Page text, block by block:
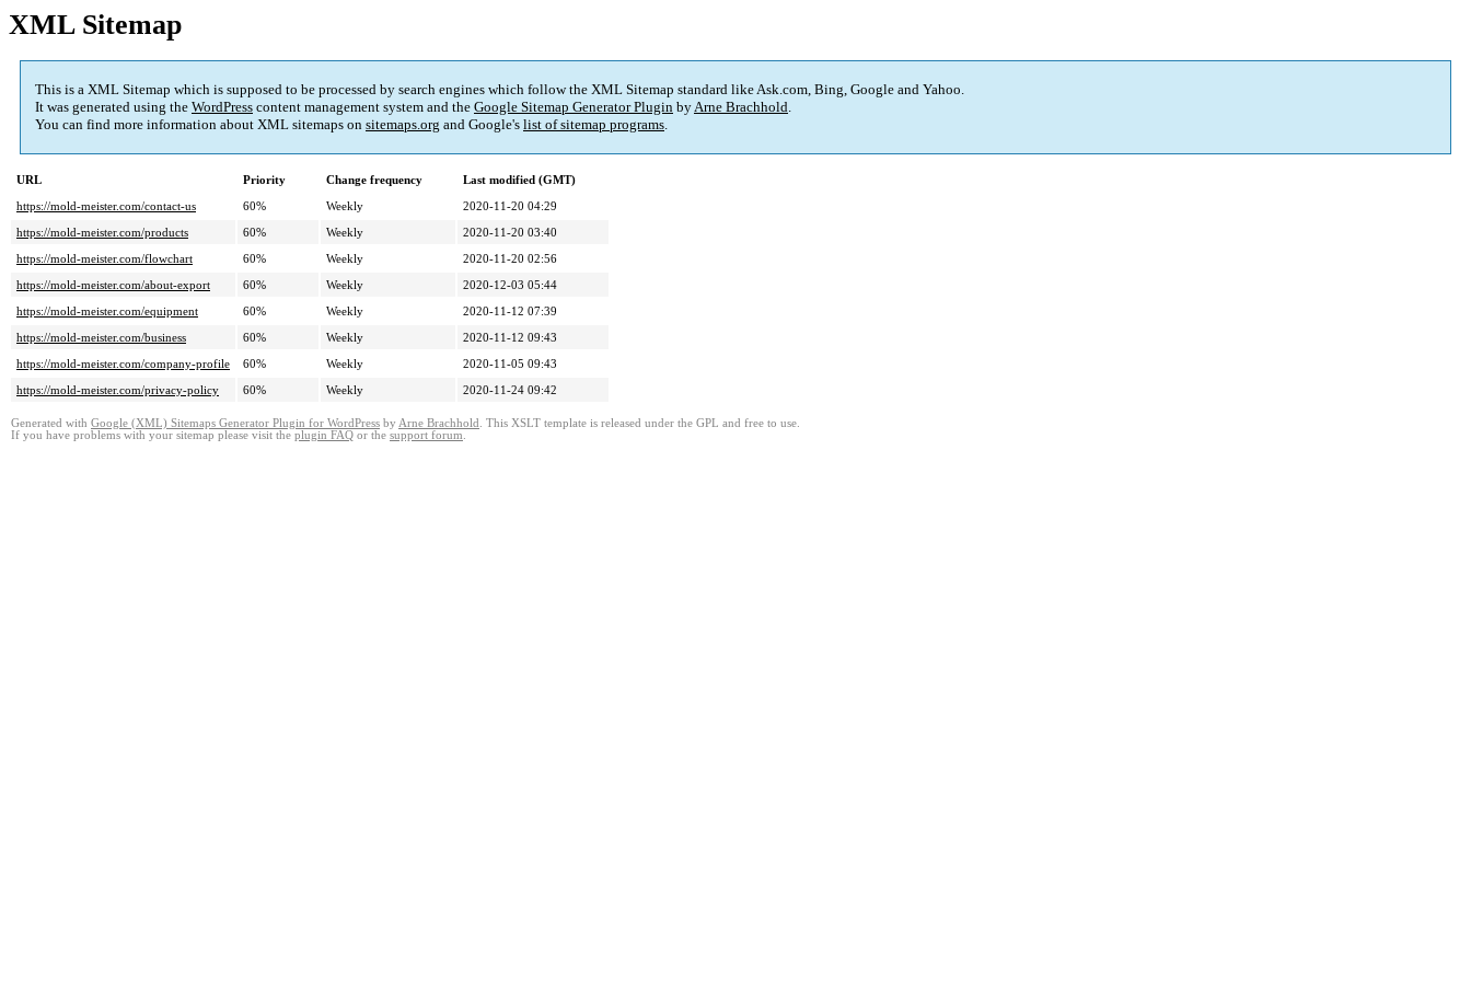
XML Sitemap
This is a XML Sitemap which is supposed to be processed by search engines which follow the XML Sitemap standard like Ask.com, Bing, Google and Yahoo.
It was generated using the WordPress content management system and the Google Sitemap Generator Plugin byArne Brachhold.
You can find more information about XML sitemaps on sitemaps.org and Google's list of sitemap programs.
URL Priority Change frequency
Last modified (GMT)
https://mold-meister.com/contact-us
60% Weekly
2020-11-20 04:29
https://mold-meister.com/products
60% Weekly
2020-11-20 03:40
https://mold-meister.com/flowchart
60% Weekly
2020-11-20 02:56
https://mold-meister.com/about-export
60% Weekly
2020-12-03 05:44
https://mold-meister.com/equipment
60% Weekly
2020-11-12 07:39
https://mold-meister.com/business
60% Weekly
2020-11-12 09:43
https://mold-meister.com/company-profile
60% Weekly
2020-11-05 09:43
https://mold-meister.com/privacy-policy
60% Weekly 2020-11-24 09:42
Generated with Google (XML) Sitemaps Generator Plugin for WordPress by Arne Brachhold . This XSLT template is released under the GPL and free to use.
If you have problems with your sitemap please visit the plugin FAQ or the support forum.